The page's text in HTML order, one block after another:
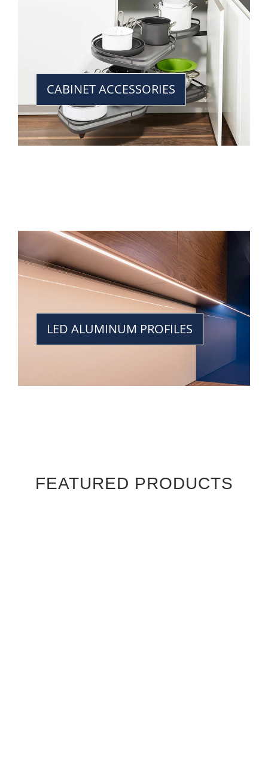
CABINET ACCESSORIES
LED ALUMINUM PROFILES
FEATURED PRODUCTS